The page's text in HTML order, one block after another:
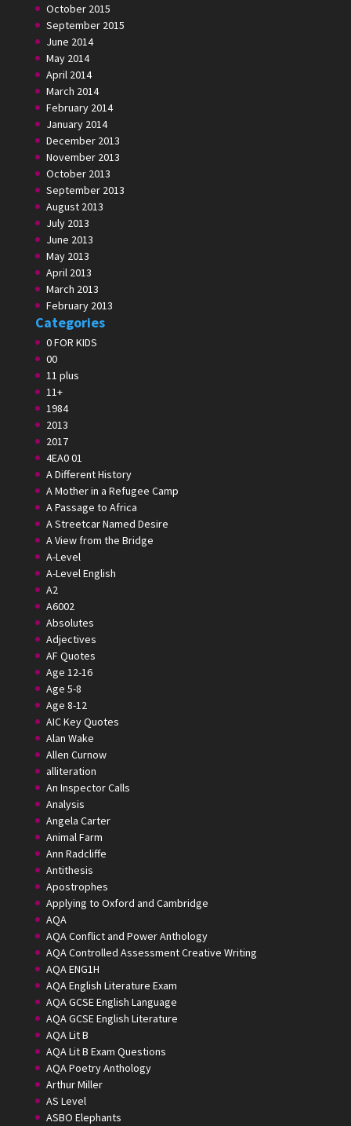
October 2015
September 2015
June 2014
May 2014
April 2014
March 2014
February 2014
January 2014
December 2013
November 2013
October 2013
September 2013
August 2013
July 2013
June 2013
May 2013
April 2013
March 2013
February 2013
Categories
0 FOR KIDS
00
11 plus
11+
1984
2013
2017
4EA0 01
A Different History
A Mother in a Refugee Camp
A Passage to Africa
A Streetcar Named Desire
A View from the Bridge
A-Level
A-Level English
A2
A6002
Absolutes
Adjectives
AF Quotes
Age 12-16
Age 5-8
Age 8-12
AIC Key Quotes
Alan Wake
Allen Curnow
alliteration
An Inspector Calls
Analysis
Angela Carter
Animal Farm
Ann Radcliffe
Antithesis
Apostrophes
Applying to Oxford and Cambridge
AQA
AQA Conflict and Power Anthology
AQA Controlled Assessment Creative Writing
AQA ENG1H
AQA English Literature Exam
AQA GCSE English Language
AQA GCSE English Literature
AQA Lit B
AQA Lit B Exam Questions
AQA Poetry Anthology
Arthur Miller
AS Level
ASBO Elephants